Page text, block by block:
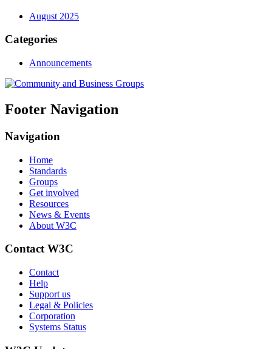
August 2025
Categories
Announcements
Footer Navigation
Navigation
Home
Standards
Groups
Get involved
Resources
News & Events
About W3C
Contact W3C
Contact
Help
Support us
Legal & Policies
Corporation
Systems Status